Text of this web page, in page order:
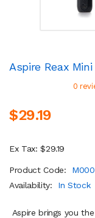
Aspire Reax
0
$29.19
Ex Tax: $29.19
Product Code:
Availability:
In Stock
Aspire brings you